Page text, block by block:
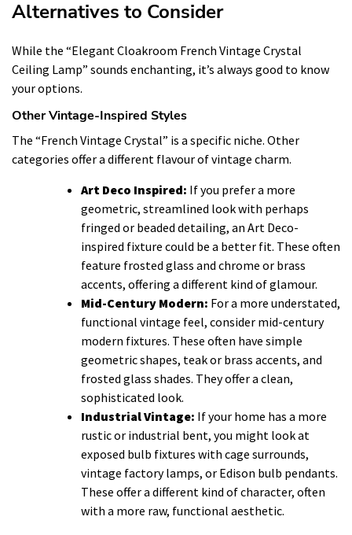
Alternatives to Consider
While the “Elegant Cloakroom French Vintage Crystal
Ceiling Lamp” sounds enchanting, it’s always good to know
your options.
Other Vintage-Inspired Styles
The “French Vintage Crystal” is a specific niche. Other
categories offer a different flavour of vintage charm.
Art Deco Inspired: If you prefer a more
geometric, streamlined look with perhaps
fringed or beaded detailing, an Art Deco-
inspired fixture could be a better fit. These often
feature frosted glass and chrome or brass
accents, offering a different kind of glamour.
Mid-Century Modern: For a more understated,
functional vintage feel, consider mid-century
modern fixtures. These often have simple
geometric shapes, teak or brass accents, and
frosted glass shades. They offer a clean,
sophisticated look.
Industrial Vintage: If your home has a more
rustic or industrial bent, you might look at
exposed bulb fixtures with cage surrounds,
vintage factory lamps, or Edison bulb pendants.
These offer a different kind of character, often
with a more raw, functional aesthetic.